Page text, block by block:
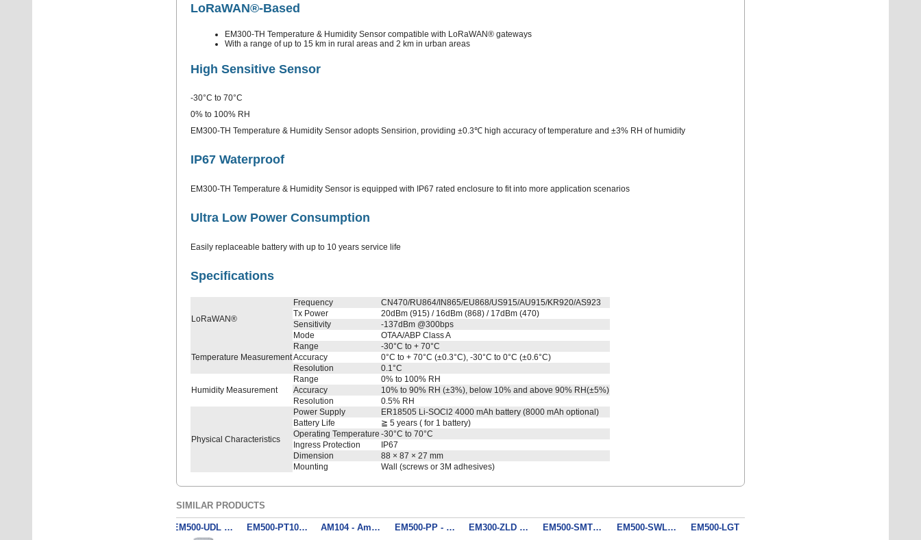
LoRaWAN®-Based
EM300-TH Temperature & Humidity Sensor compatible with LoRaWAN® gateways
With a range of up to 15 km in rural areas and 2 km in urban areas
High Sensitive Sensor
-30°C to 70°C
0% to 100% RH
EM300-TH Temperature & Humidity Sensor adopts Sensirion, providing ±0.3℃ high accuracy of temperature and ±3% RH of humidity
IP67 Waterproof
EM300-TH Temperature & Humidity Sensor is equipped with IP67 rated enclosure to fit into more application scenarios
Ultra Low Power Consumption
Easily replaceable battery with up to 10 years service life
Specifications
LoRaWAN®
Frequency
CN470/RU864/IN865/EU868/US915/AU915/KR920/AS923
Tx Power
20dBm (915) / 16dBm (868) / 17dBm (470)
Sensitivity
-137dBm @300bps
Mode
OTAA/ABP Class A
Temperature Measurement
Range
-30°C to + 70°C
Accuracy
0°C to + 70°C (±0.3°C), -30°C to 0°C (±0.6°C)
Resolution
0.1°C
Humidity Measurement
Range
0% to 100% RH
Accuracy
10% to 90% RH (±3%), below 10% and above 90% RH(±5%)
Resolution
0.5% RH
Physical Characteristics
Power Supply
ER18505 Li-SOCl2 4000 mAh battery (8000 mAh optional)
Battery Life
≧ 5 years ( for 1 battery)
Operating Temperature -30°C to 70°C
Ingress Protection
IP67
Dimension
88 × 87 × 27 mm
Mounting
Wall (screws or 3M adhesives)
SIMILAR PRODUCTS
EM500-UDL - Ultrasonic Distance/Level Sensor EM500-PT100-T500 - Industrial Temperature Sensor AM104 - Ambience Monitoring Sensor EM500-PP - Pipe Pressure Sensor EM300-ZLD - Zone Water Leak Detector EM500-SMTC - Soil Moisture, Temperature and Electrical Conductivity Sensor EM500-SWL - Submersible Water Level Sensor (10 m)